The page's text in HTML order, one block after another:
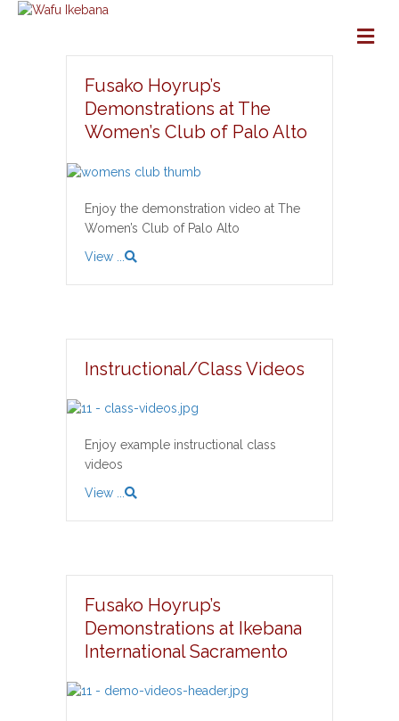
Fusako Hoyrup’s
Demonstrations at The
Women’s Club of Palo Alto
Enjoy the demonstration video at The
Women’s Club of Palo Alto
View ...
Instructional/Class Videos
Enjoy example instructional class
videos
View ...
Fusako Hoyrup’s
Demonstrations at Ikebana
International Sacramento